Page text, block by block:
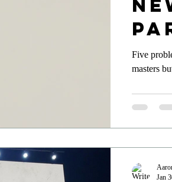
of
Five
masters
Jan